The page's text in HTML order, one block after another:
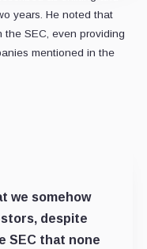
years. He noted that
the SEC, even providing
mentioned in the
we somehow
despite
SEC that none